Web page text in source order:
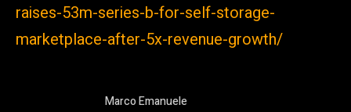
raises-53m-series-b-for-self-storage-
marketplace-after-5x-revenue-growth/
Marco Emanuele